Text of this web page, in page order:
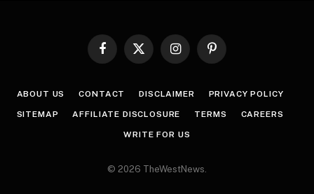
Facebook
X
InstagramPinterest
ABOUT US CONTACT DISCLAIMER PRIVACY POLICY
SITEMAP AFFILIATE DISCLOSURE TERMS CAREERS
WRITE FOR US
© 2026 TheWestNews.